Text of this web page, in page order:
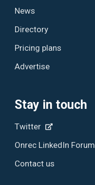
News
Directory
Pricing plans
Advertise
Stay in touch
Twitter
Onrec LinkedIn Forum
Contact us